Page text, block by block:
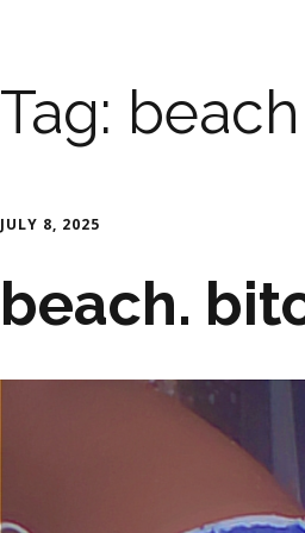
Tag: beach
JULY 8, 2025
beach.